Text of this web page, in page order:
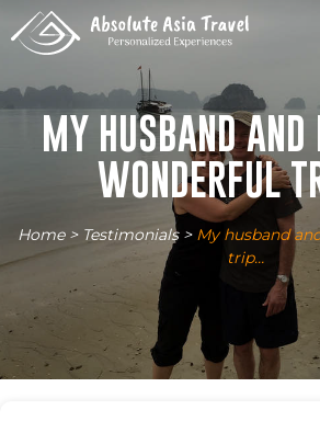
to
content
MY HUSBAND
WONDERFUL
Home> Testimonials> My husband
trip…